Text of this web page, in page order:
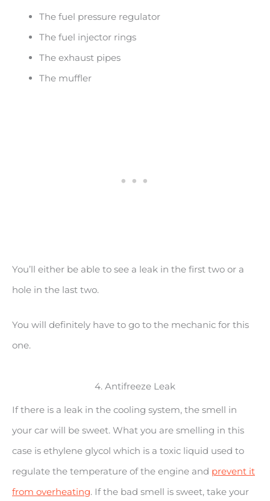
The fuel pressure regulator
The fuel injector rings
The exhaust pipes
The muffler
You’ll either be able to see a leak in the first two or a
hole in the last two.
You will definitely have to go to the mechanic for this
one.
4. Antifreeze Leak
If there is a leak in the cooling system, the smell in
your car will be sweet. What you are smelling in this
case is ethylene glycol which is a toxic liquid used to
regulate the temperature of the engine and prevent it
from overheating. If the bad smell is sweet, take your